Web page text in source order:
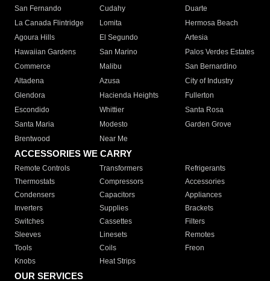
San Fernando
Cudahy
Duarte
La Canada Flintridge
Lomita
Hermosa Beach
Agoura Hills
El Segundo
Artesia
Hawaiian Gardens
San Marino
Palos Verdes Estates
Commerce
Malibu
San Bernardino
Altadena
Azusa
City of Industry
Glendora
Hacienda Heights
Fullerton
Escondido
Whittier
Santa Rosa
Santa Maria
Modesto
Garden Grove
Brentwood
Near Me
ACCESSORIES WE CARRY
Remote Controls Transformers
Refrigerants
Thermostats
Compressors
Accessories
Condensers
Capacitors
Appliances
Inverters
Supplies
Brackets
Switches
Cassettes
Filters
Sleeves
Linesets
Remotes
Tools
Coils
Freon
Knobs
Heat Strips
OUR SERVICES